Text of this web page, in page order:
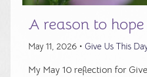
A reason to hope
May 11, 2026 • Give Us This
My May 10 reflection for